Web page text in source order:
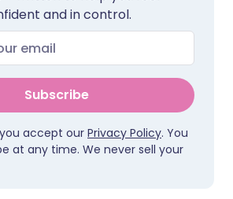
and in control.
Subscribe
accept our Privacy Policy. You
at any time. We never sell your